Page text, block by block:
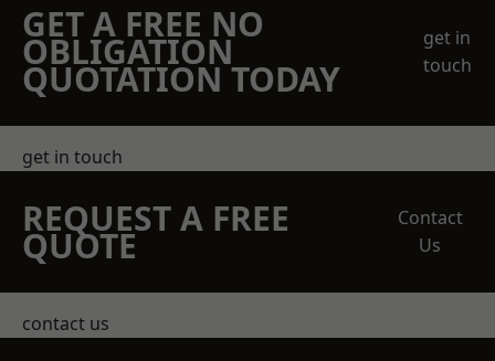
GET A FREE NO
OBLIGATION
QUOTATION TODAY
get in
touch
get in touch
REQUEST A FREE
QUOTE
Contact
Us
contact us